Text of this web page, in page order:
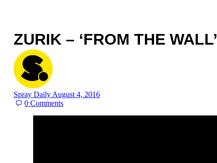
ZURIK – ‘FROM THE WALL’
Spray Daily August 4, 2016
0Comments